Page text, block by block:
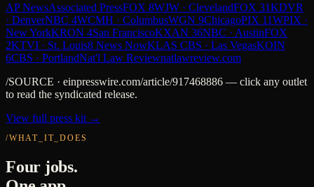
AP NewsAssociated PressFOX 8WJW · ClevelandFOX 31KDVR
· DenverNBC 4WCMH · ColumbusWGN 9ChicagoPIX 11WPIX ·
New YorkKRON 4San FranciscoKXAN 36NBC · AustinFOX
2KTVI · St. Louis8 News NowKLAS CBS · Las VegasKOIN
6CBS · PortlandNat'l Law Reviewnatlawreview.com
/SOURCE · einpresswire.com/article/917468886 — click any outlet
to read the syndicated release.
View full press kit →
/WHAT_IT_DOES
Four jobs.